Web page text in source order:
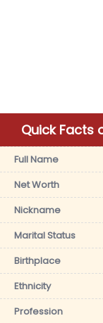
Quick Facts
Full Name
Net Worth
Nickname
Marital Status
Birthplace
Ethnicity
Profession